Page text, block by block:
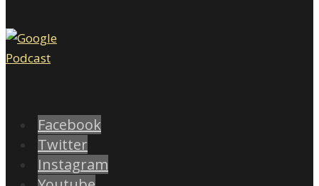
Facebook
Twitter
Instagram